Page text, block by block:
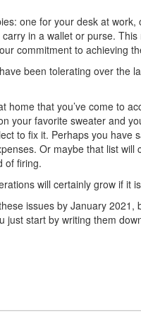
one for your desk at
in a wallet or purse.
commitment to achieving
been tolerating over the
home that you’ve come to
your favorite sweater and
to fix it. Perhaps you have
Or maybe that list will
of firing.
will certainly grow if it
issues by January 2021,
just start by writing them